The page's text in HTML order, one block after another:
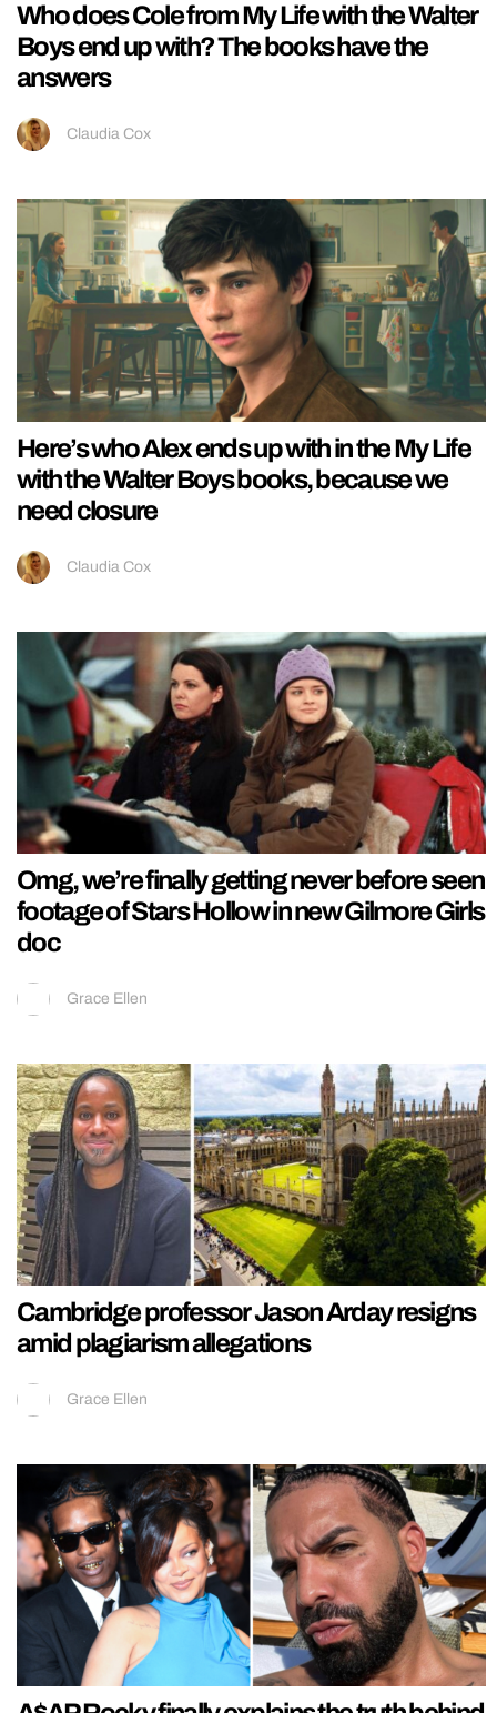
Who does Cole from My Life with the Walter
Boys end up with? The books have the
answers
Claudia Cox
Here’s who Alex ends up with in the My Life
with the Walter Boys books, because we
need closure
Claudia Cox
Omg, we’re finally getting never before seen
footage of Stars Hollow in new Gilmore Girls
doc
Grace Ellen
Cambridge professor Jason Arday resigns
amid plagiarism allegations
Grace Ellen